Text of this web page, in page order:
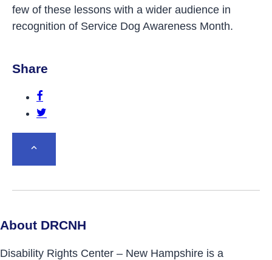
few of these lessons with a wider audience in
recognition of Service Dog Awareness Month.
Share
About DRCNH
Disability Rights Center – New Hampshire is a